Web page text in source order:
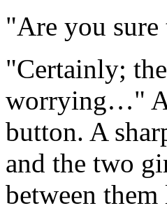
"Are you
"Certainly;
worrying…"
button. A
and the two
between